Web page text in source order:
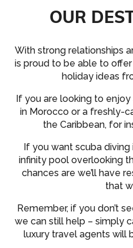
OUR
With strong relationships
is proud to be able to
holiday ideas
If you are looking to
in Morocco or a freshly-
the Caribbean, for
If you want scuba diving
infinity pool overlooking
chances are we’ll have
that
Remember, if you don’t
we can still help – simply
luxury travel agents will